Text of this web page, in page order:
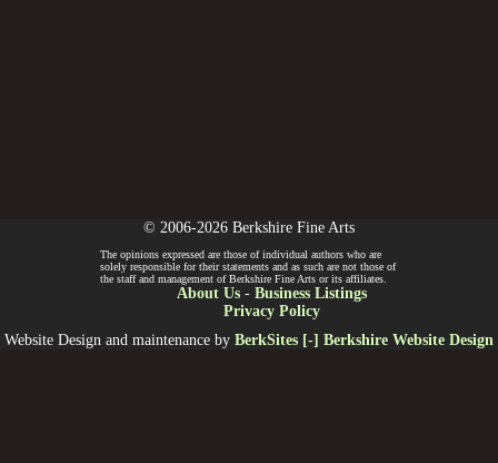
© 2006-2026 Berkshire Fine Arts
The opinions expressed are those of individual authors who are
solely responsible for their statements and as such are not those of
the staff and management of Berkshire Fine Arts or its affiliates.
About Us- Business Listings
Privacy Policy
Website Design and maintenance by BerkSites [-] Berkshire Website Design